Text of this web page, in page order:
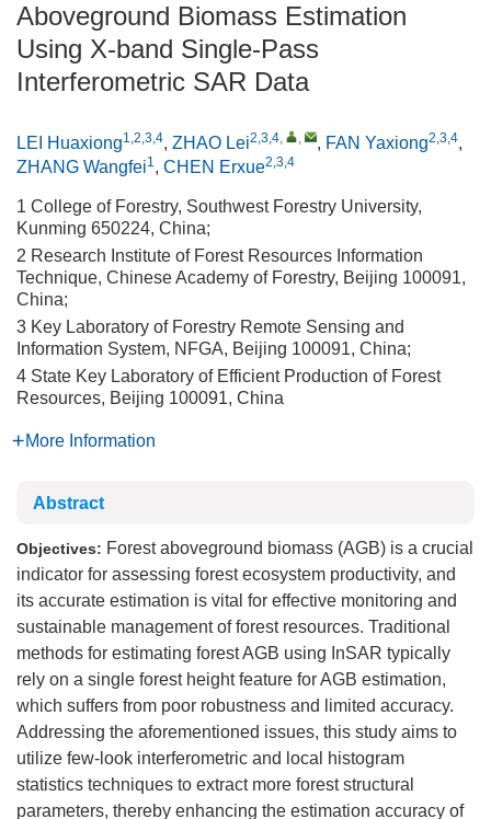
Aboveground Biomass Estimation
Using X-band Single-Pass
Interferometric SAR Data
LEI Huaxiong1,2,3,4, ZHAO Lei2,3,4, , , FAN Yaxiong2,3,4,
ZHANG Wangfei1, CHEN Erxue2,3,4
1 College of Forestry, Southwest Forestry University,
Kunming 650224, China;
2 Research Institute of Forest Resources Information
Technique, Chinese Academy of Forestry, Beijing 100091,
China;
3 Key Laboratory of Forestry Remote Sensing and
Information System, NFGA, Beijing 100091, China;
4 State Key Laboratory of Efficient Production of Forest
Resources, Beijing 100091, China
More Information
Abstract
Objectives: Forest aboveground biomass (AGB) is a crucial
indicator for assessing forest ecosystem productivity, and
its accurate estimation is vital for effective monitoring and
sustainable management of forest resources. Traditional
methods for estimating forest AGB using InSAR typically
rely on a single forest height feature for AGB estimation,
which suffers from poor robustness and limited accuracy.
Addressing the aforementioned issues, this study aims to
utilize few-look interferometric and local histogram
statistics techniques to extract more forest structural
parameters, thereby enhancing the estimation accuracy of